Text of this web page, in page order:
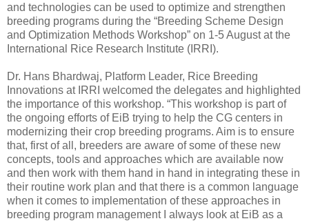
and technologies can be used to optimize and strengthen
breeding programs during the “Breeding Scheme Design
and Optimization Methods Workshop” on 1-5 August at the
International Rice Research Institute (IRRI).
Dr. Hans Bhardwaj, Platform Leader, Rice Breeding
Innovations at IRRI welcomed the delegates and highlighted
the importance of this workshop. “This workshop is part of
the ongoing efforts of EiB trying to help the CG centers in
modernizing their crop breeding programs. Aim is to ensure
that, first of all, breeders are aware of some of these new
concepts, tools and approaches which are available now
and then work with them hand in hand in integrating these in
their routine work plan and that there is a common language
when it comes to implementation of these approaches in
breeding program management I always look at EiB as a